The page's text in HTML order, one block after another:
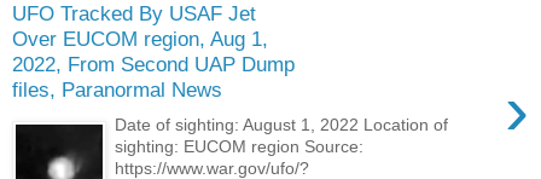
UFO Tracked By USAF Jet
Over EUCOM region, Aug 1,
2022, From Second UAP Dump
files, Paranormal News
›
Date of sighting: August 1, 2022 Location of
sighting: EUCOM region Source:
https://www.war.gov/ufo/?